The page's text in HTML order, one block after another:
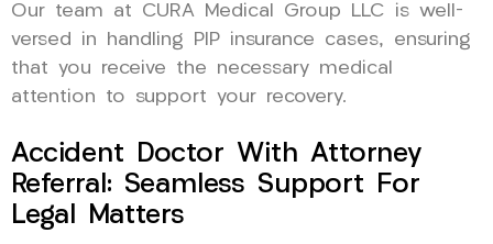
Our team at CURA Medical Group LLC is well-
versed in handling PIP insurance cases, ensuring
that you receive the necessary medical
attention to support your recovery.
Accident Doctor With Attorney
Referral: Seamless Support For
Legal Matters